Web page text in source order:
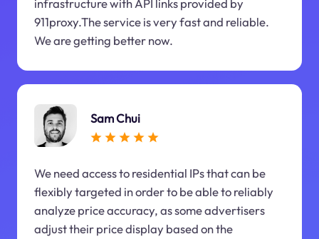
infrastructure with API links provided by
911proxy.The service is very fast and reliable.
We are getting better now.
Sam Chui
We need access to residential IPs that can be
flexibly targeted in order to be able to reliably
analyze price accuracy, as some advertisers
adjust their price display based on the